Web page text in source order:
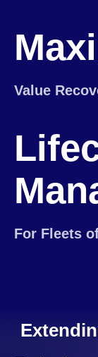
Value
For Fleets